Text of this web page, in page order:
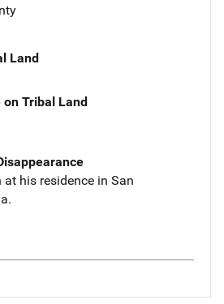
Land
on Tribal Land
his residence in San